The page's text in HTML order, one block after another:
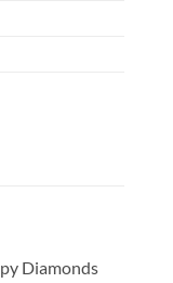
Diamonds